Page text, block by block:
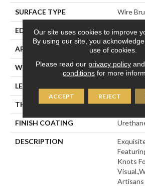
SURFACE TYPE Wire
EDGE Beveled
APPLICATION
WIDTH 7.5"
LENGTH
THICKNESS 3/8"
FINISH COATING
DESCRIPTION
Knots
Artisans
Our site uses cookies to improve
By using our site, you
use of cookies.
Please read our privacy policy
conditions for more
ACCEPT REJECT